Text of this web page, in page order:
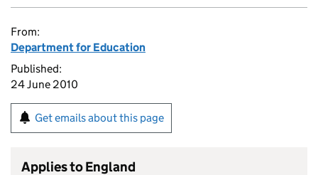
From:
Department for Education
Published:
24 June 2010
Get emails about this page
Applies to England